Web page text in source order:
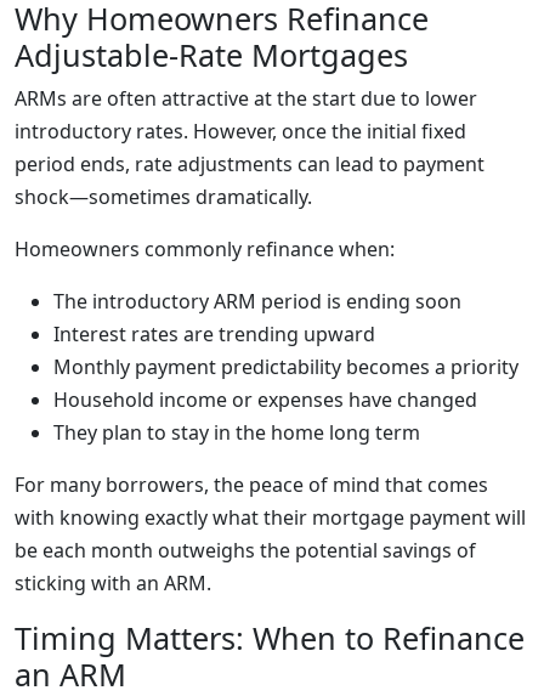
Why Homeowners Refinance
Adjustable-Rate Mortgages
ARMs are often attractive at the start due to lower
introductory rates. However, once the initial fixed
period ends, rate adjustments can lead to payment
shock—sometimes dramatically.
Homeowners commonly refinance when:
The introductory ARM period is ending soon
Interest rates are trending upward
Monthly payment predictability becomes a priority
Household income or expenses have changed
They plan to stay in the home long term
For many borrowers, the peace of mind that comes
with knowing exactly what their mortgage payment will
be each month outweighs the potential savings of
sticking with an ARM.
Timing Matters: When to Refinance
an ARM